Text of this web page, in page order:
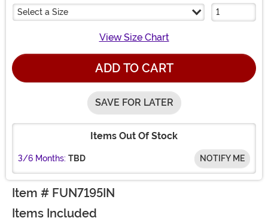
Select a Size
View Size Chart
ADD TO CART
SAVE FOR LATER
Items Out Of Stock
3/6 Months: TBD NOTIFY ME
Item # FUN7195IN
Items Included